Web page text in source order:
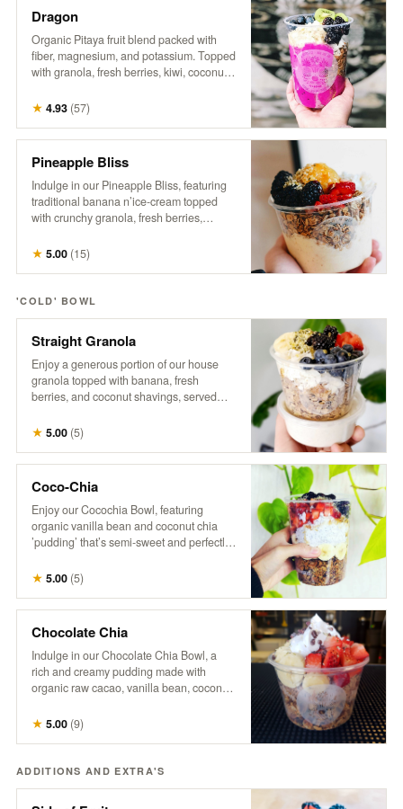
Dragon
Organic Pitaya fruit blend packed with
fiber, magnesium, and potassium. Topped
with granola, fresh berries, kiwi, coconut,
supports gut health, boosts energy, and
promotes a healthy heart.
★ 4.93 (57)
Pineapple Bliss
Indulge in our Pineapple Bliss, featuring
traditional banana n’ice-cream topped
with crunchy granola, fresh berries,
pineapple, hemp, and a drizzle of honey.
It’s a tropical delight that brings a taste of
★ 5.00 (15)
'COLD' BOWL
Straight Granola
Enjoy a generous portion of our house
granola topped with banana, fresh
berries, and coconut shavings, served
a wholesome mix of organic oats, raw
coconut, pumpkin seeds, sunflower
seeds, flax seeds, maple syrup, hemp,
sugar and salt. *No modifications.
★ 5.00 (5)
Coco-Chia
Enjoy our Cocochia Bowl, featuring
organic vanilla bean and coconut chia
’pudding’ that’s semi-sweet and perfectly
banana, and a sprinkle of coconut, this
bowl comes with a side of maple syrup for
those who like to add a little extra
★ 5.00 (5)
Chocolate Chia
Indulge in our Chocolate Chia Bowl, a
rich and creamy pudding made with
organic raw cacao, vanilla bean, coconut
maple syrup. Topped with crunchy
granola, fresh strawberries, banana
for a deliciously decadent treat that’s both
satisfying and nourishing.
★ 5.00 (9)
ADDITIONS AND EXTRA'S